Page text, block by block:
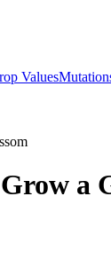
Values
a